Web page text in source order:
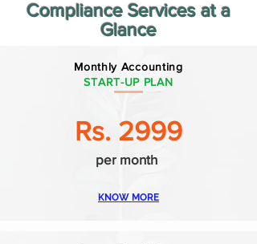
Compliance Services at a
Glance
Monthly Accounting
START-UP PLAN
Rs. 2999
per month
KNOW MORE